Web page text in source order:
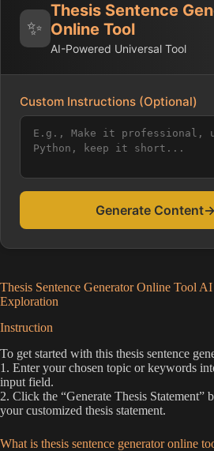
✨
Thesis Sentence
Online Tool
AI-Powered Universal Tool
Custom Instructions (Optional)
Generate Content→
Thesis Sentence Generator Online Tool
Exploration
Instruction
To get started with this thesis sentence
1. Enter your chosen topic or keywords
input field.
2. Click the “Generate Thesis Statement”
your customized thesis statement.
What is thesis sentence generator online